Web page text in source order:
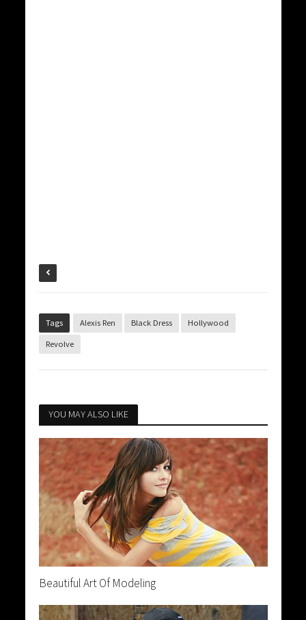
Tags Alexis Ren Black Dress Hollywood
Revolve
YOU MAY ALSO LIKE
Beautiful Art Of Modeling